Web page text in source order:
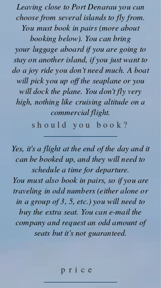
Leaving close to Port Denarau you can
choose from several islands to flyfrom.
You must book in pairs (more about
booking below). You can bring
your luggage aboard if you are going to
stay on another island, if you just want to
do a joy ride you don't need much. A boat
will pick you up off the seaplane or you
will dock the plane. You don't fly very
high, nothing like cruising altitude on a
commercial flight.
should you book?
Yes, it's a flight at the end of the day and it
can be booked up, and they will need to
schedule a time for departure.
Youmustalsobook in pairs, so if you are
traveling in odd numbers (either alone or
in a group of 3, 5, etc.) you will need to
buy the extra seat. You can e-mail the
company and request an odd amount of
seats but it's not guaranteed.
price